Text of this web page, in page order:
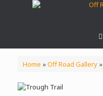
Home »Off Road Gallery»